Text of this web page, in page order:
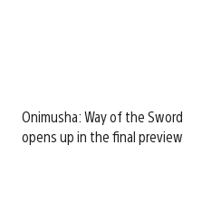
Onimusha: Way of the Sword
opens up in the final preview